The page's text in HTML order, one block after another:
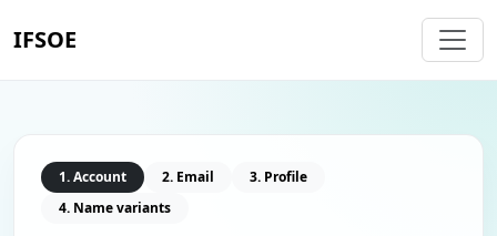
IFSOE
1. Account 2. Email
3. Profile
4. Name variants